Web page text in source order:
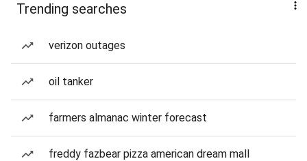
Trending searches
verizon outages
oil tanker
farmers almanac winter forecast
freddy fazbear pizza american dream mall